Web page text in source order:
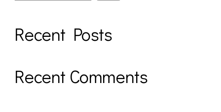
Recent Posts
Recent Comments